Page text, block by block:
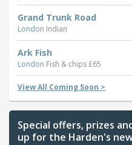
Grand Trunk Road
London Indian
Ark Fish
London Fish & chips £65
View All Coming Soon >
Special offers, prizes
up for the Harden's